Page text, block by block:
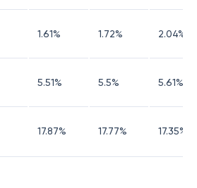
1.61% 1.72% 2.04%
5.51% 5.5% 5.61%
17.87% 17.77% 17.35%